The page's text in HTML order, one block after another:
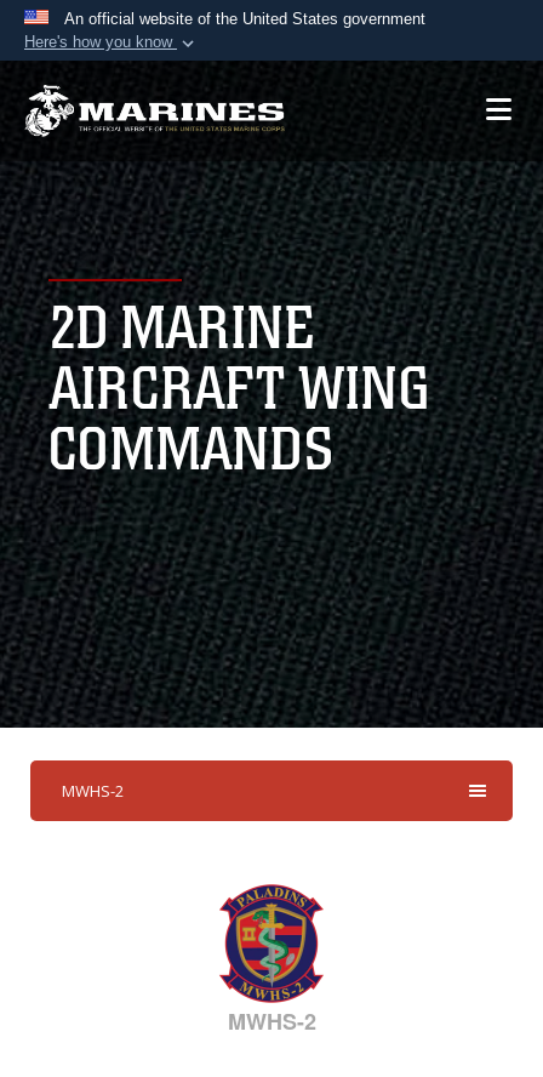
An official website of the United States government
Here's how you know
Official websites use .mil
A.mil website belongs to an official U.S.
Department of Defense organization in the United
States.
Secure .mil websites use HTTPS
Alock ( )orhttps://means you’ve safely
connected to the .mil website. Share sensitive
information only on official, secure websites.
2D MARINE
AIRCRAFT WING
COMMANDS
MWHS-2
MWHS-2